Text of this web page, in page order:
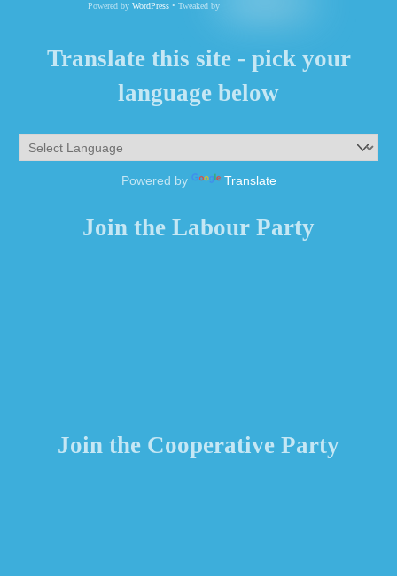
Powered by WordPress• Tweaked by
Translate this site - pick your
language below
Powered by Translate
Join the Labour Party
Join the Cooperative Party